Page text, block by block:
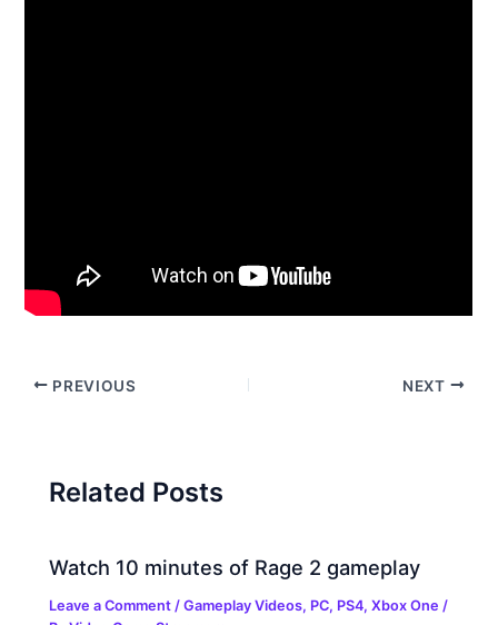
PREVIOUS NEXT
Related Posts
Watch 10 minutes of Rage 2 gameplay
Leave a Comment /Gameplay Videos, PC, PS4,Xbox One /